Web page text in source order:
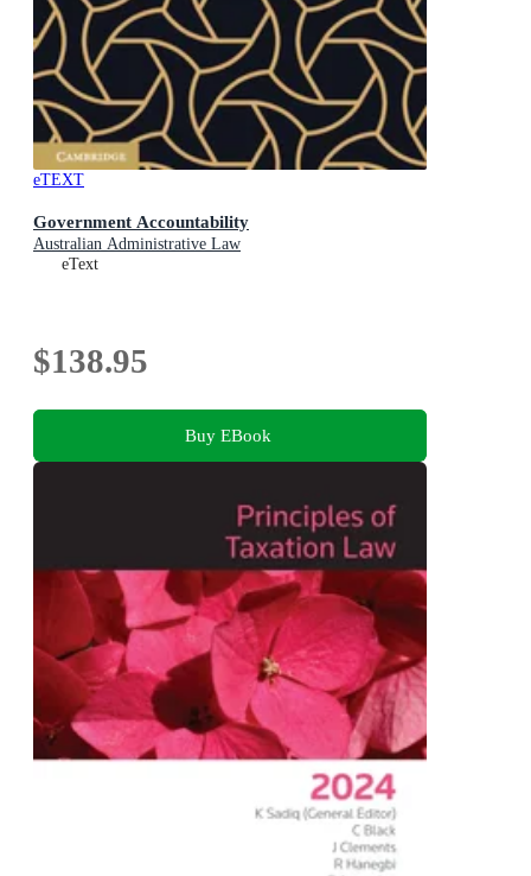
eTEXT
Government Accountability
Australian Administrative Law
eText
$138.95
Buy EBook